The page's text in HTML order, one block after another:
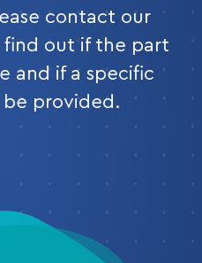
contact our
find out if the part
and if a specific
provided.